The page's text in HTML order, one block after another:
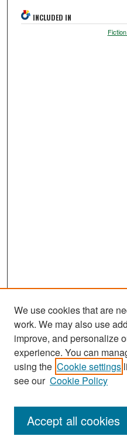
INCLUDED IN
Journal Home
About This Journal
Receive Email Notices or
We use cookies that are
work. We may also use
improve, and personalize
experience. You can
using the Cookie settings
see our Cookie Policy
Accept all cookies